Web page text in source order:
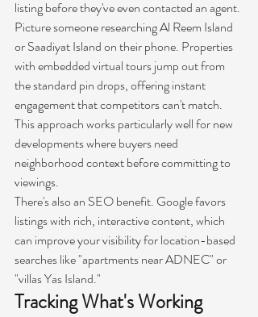
listing before they've even contacted an agent.
Picture someone researching Al Reem Island
or Saadiyat Island on their phone. Properties
with embedded virtual tours jump out from
the standard pin drops, offering instant
engagement that competitors can't match.
This approach works particularly well for new
developments where buyers need
neighborhood context before committing to
viewings.
There's also an SEO benefit. Google favors
listings with rich, interactive content, which
can improve your visibility for location-based
searches like "apartments near ADNEC" or
"villas Yas Island."
Tracking What's Working